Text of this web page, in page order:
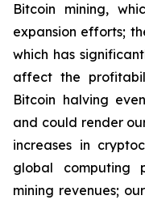
Bitcoin mining,
expansion efforts;
which has
affect the
Bitcoin halving
and could render
increases in
global computing
mining revenues;